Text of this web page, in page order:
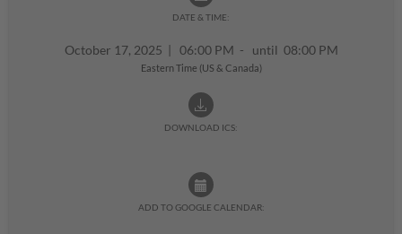
DATE & TIME:
October 17, 2025 | 06:00 PM - until 08:00 PM
Eastern Time (US & Canada)
DOWNLOAD ICS:
ADD TO GOOGLE CALENDAR: